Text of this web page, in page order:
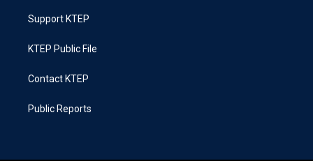
Support KTEP
KTEP Public File
Contact KTEP
Public Reports